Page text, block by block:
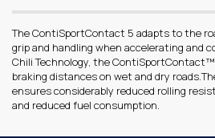
The ContiSportContact 5 adapts to the
grip and handling when accelerating and
Chili Technology, the
braking distances on wet and dry
ensures considerably reduced rolling
and reduced fuel consumption.